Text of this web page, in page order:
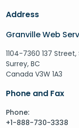
Address
Granville Web
1104-7360 137 Street,
Surrey, BC
Canada V3W 1A3
Phone and Fax
Phone:
+1-888-730-3338